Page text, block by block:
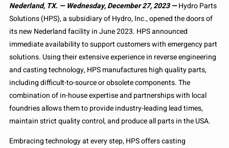
Nederland, TX. — Wednesday, December 27, 2023 —Hydro Parts
Solutions (HPS), a subsidiary of Hydro, Inc., opened the doors of
its new Nederland facility in June 2023. HPS announced
immediate availability to support customers with emergency part
solutions. Using their extensive experience in reverse engineering
and casting technology, HPS manufactures high quality parts,
including difficult-to-source or obsolete components. The
combination of in-house expertise and partnerships with local
foundries allows them to provide industry-leading lead times,
maintain strict quality control, and produce all parts in the USA.
Embracing technology at every step, HPS offers casting